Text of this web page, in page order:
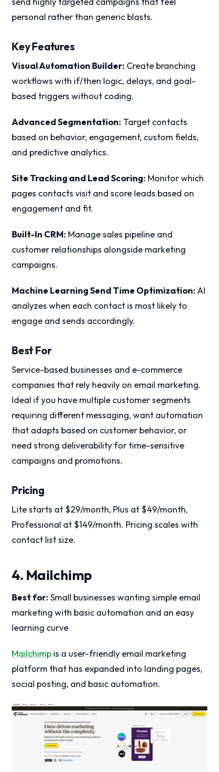
personal rather than generic blasts.
Key Features
Visual Automation Builder: Create branching
workflows with if/then logic, delays, and goal-
based triggers without coding.
Advanced Segmentation: Target contacts
based on behavior, engagement, custom fields,
and predictive analytics.
Site Tracking and Lead Scoring: Monitor which
pages contacts visit and score leads based on
engagement and fit.
Built-In CRM: Manage sales pipeline and
customer relationships alongside marketing
campaigns.
Machine Learning Send Time Optimization:AI
analyzes when each contact is most likely to
engage and sends accordingly.
Best For
Service-based businesses and e-commerce
companies that rely heavily on email marketing.
Ideal if you have multiple customer segments
requiring different messaging, want automation
that adapts based on customer behavior, or
need strong deliverability for time-sensitive
campaigns and promotions.
Pricing
Lite starts at $29/month, Plus at $49/month,
Professional at $149/month. Pricing scales with
contact list size.
4. Mailchimp
Best for: Small businesses wanting simple email
marketing with basic automation and an easy
learning curve
Mailchimp is a user-friendly email marketing
platform that has expanded into landing pages,
social posting, and basic automation.